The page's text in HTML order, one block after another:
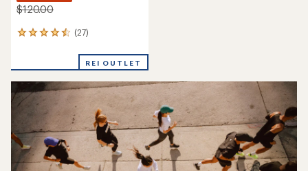
$120.00
(27)
27
an
average
rating
of
4.6
of
5
stars
REI OUTLET